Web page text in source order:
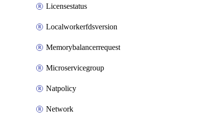
Licensestatus
Localworkerfdsversion
Memorybalancerrequest
Microservicegroup
Natpolicy
Network